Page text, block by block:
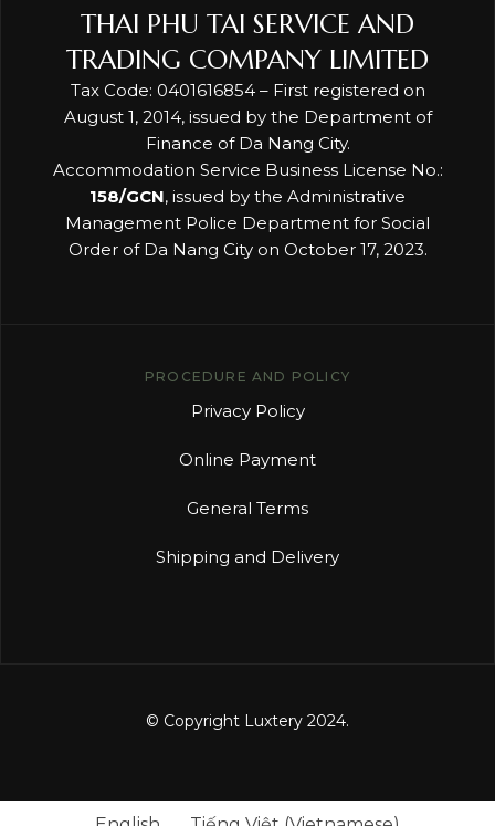
THAI PHU TAI SERVICE AND
TRADING COMPANY LIMITED
Tax Code: 0401616854 – First registered on
August 1, 2014, issued by the Department of
Finance of Da Nang City.
Accommodation Service Business License No.:
158/GCN, issued by the Administrative
Management Police Department for Social
Order of Da Nang City on October 17, 2023.
PROCEDURE AND POLICY
Privacy Policy
Online Payment
General Terms
Shipping and Delivery
© Copyright Luxtery 2024.